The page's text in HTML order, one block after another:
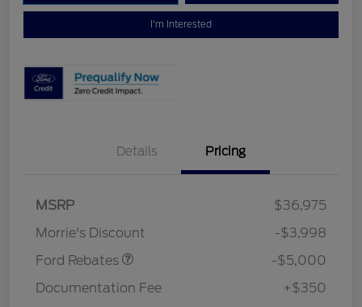
I'm Interested
Details Pricing
MSRP
$36,975
Morrie's Discount
-$3,998
Ford Rebates
SSE Down Payment
-$5,000
Documentation Fee
+$350